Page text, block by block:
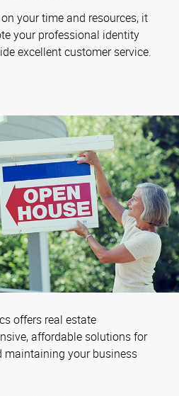
your time and resources, it
your professional identity
excellent customer service.
offers real estate
affordable solutions for
maintaining your business